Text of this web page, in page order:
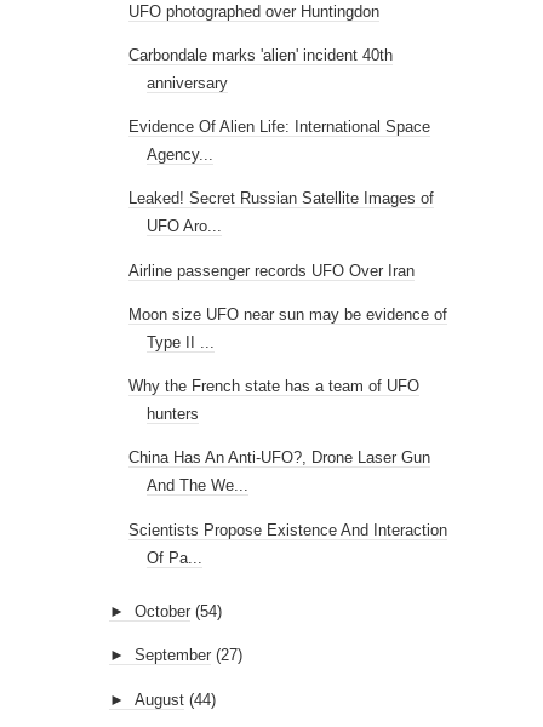
UFO photographed over Huntingdon
Carbondale marks 'alien' incident 40th
anniversary
Evidence Of Alien Life: International Space
Agency...
Leaked! Secret Russian Satellite Images of
UFO Aro...
Airline passenger records UFO Over Iran
Moon size UFO near sun may be evidence of
Type II ...
Why the French state has a team of UFO
hunters
China Has An Anti-UFO?, Drone Laser Gun
And The We...
Scientists Propose Existence And Interaction
Of Pa...
► October (54)
► September (27)
► August (44)